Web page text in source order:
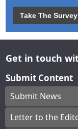
Take The Survey
Get in touch
Submit Content
Submit News
Letter to the